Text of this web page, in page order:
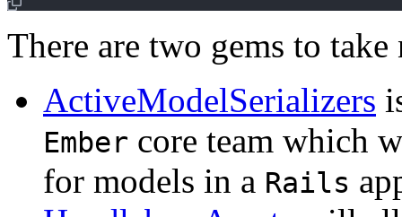
There are two gems to
ActiveModelSerializers
Ember core team which
for models in a Rails